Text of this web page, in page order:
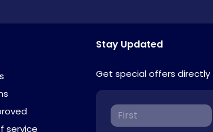
service
Stay Updated
Get special offers directly